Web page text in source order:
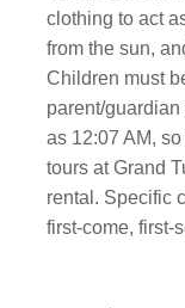
clothing to act
from the sun,
Children must
parent/
as 12:07 AM,
tours at Grand
rental. Specific
first-come, first-